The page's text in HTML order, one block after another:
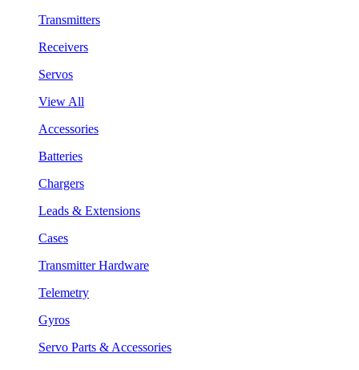
Transmitters
Receivers
Servos
View All
Accessories
Batteries
Chargers
Leads & Extensions
Cases
Transmitter Hardware
Telemetry
Gyros
Servo Parts & Accessories